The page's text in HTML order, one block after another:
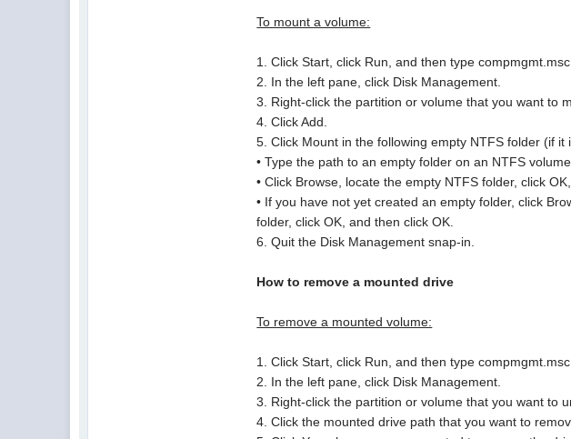
To mount a volume:
1. Click Start, click Run, and then type
2. In the left pane, click Disk Management.
3. Right-click the partition or volume that you want to
4. Click Add.
5. Click Mount in the following empty NTFS folder (if
• Type the path to an empty folder on an NTFS
• Click Browse, locate the empty NTFS folder, click
• If you have not yet created an empty folder, click
folder, click OK, and then click OK.
6. Quit the Disk Management snap-in.
How to remove a mounted drive
To remove a mounted volume:
1. Click Start, click Run, and then type
2. In the left pane, click Disk Management.
3. Right-click the partition or volume that you want to
4. Click the mounted drive path that you want to